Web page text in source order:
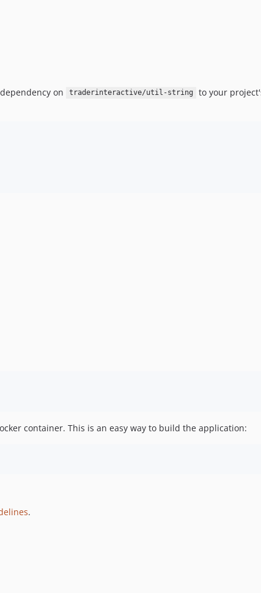
on traderinteractive/util-string to your
container. This is an easy way to build the application:
.